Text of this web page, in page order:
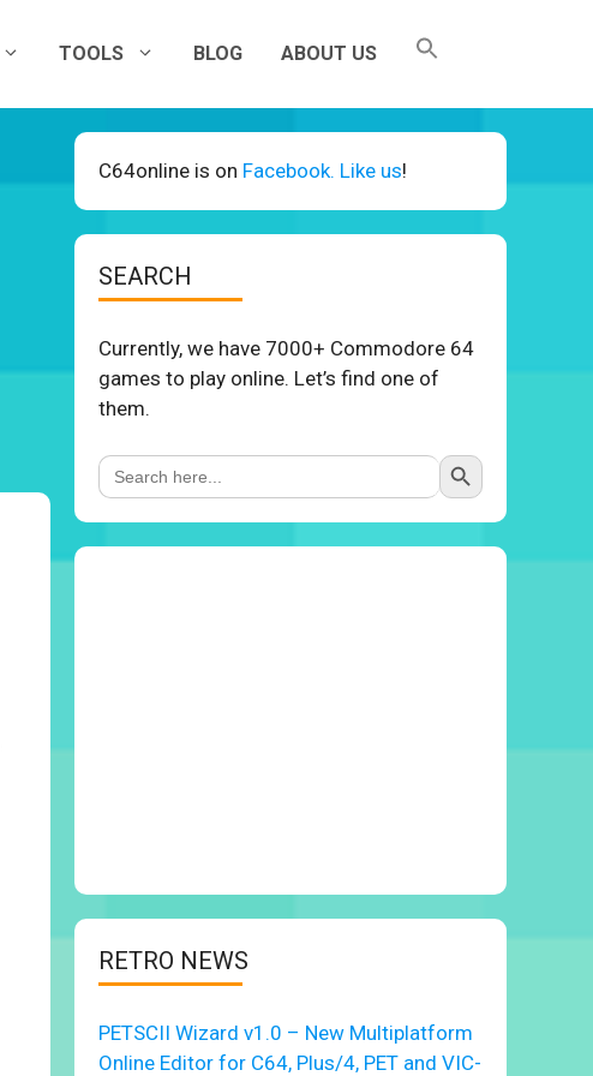
TOOLS BLOG ABOUT US
C64online is on Facebook. Like us!
SEARCH
Currently, we have 7000+ Commodore 64
games to play online. Let’s find one of
them.
Search
for:
Search Button
RETRO NEWS
PETSCII Wizard v1.0 – New Multiplatform
Online Editor for C64, Plus/4, PET and VIC-